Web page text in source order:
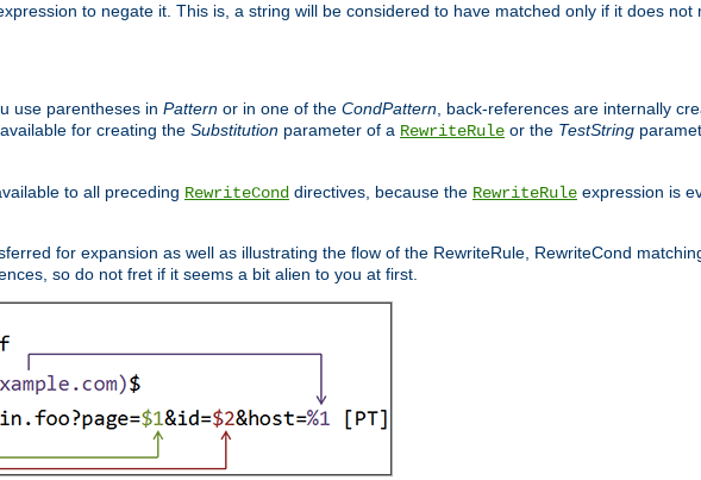
to negate it. This is, a string will be considered to have matched only if it does not
use parentheses in Pattern or in one of the CondPattern, back-references are internally
for creating the Substitution parameter of a RewriteRule or the TestString
to all preceding RewriteCond directives, because the RewriteRule expression is
for expansion as well as illustrating the flow of the RewriteRule, RewriteCond
so do not fret if it seems a bit alien to you at first.